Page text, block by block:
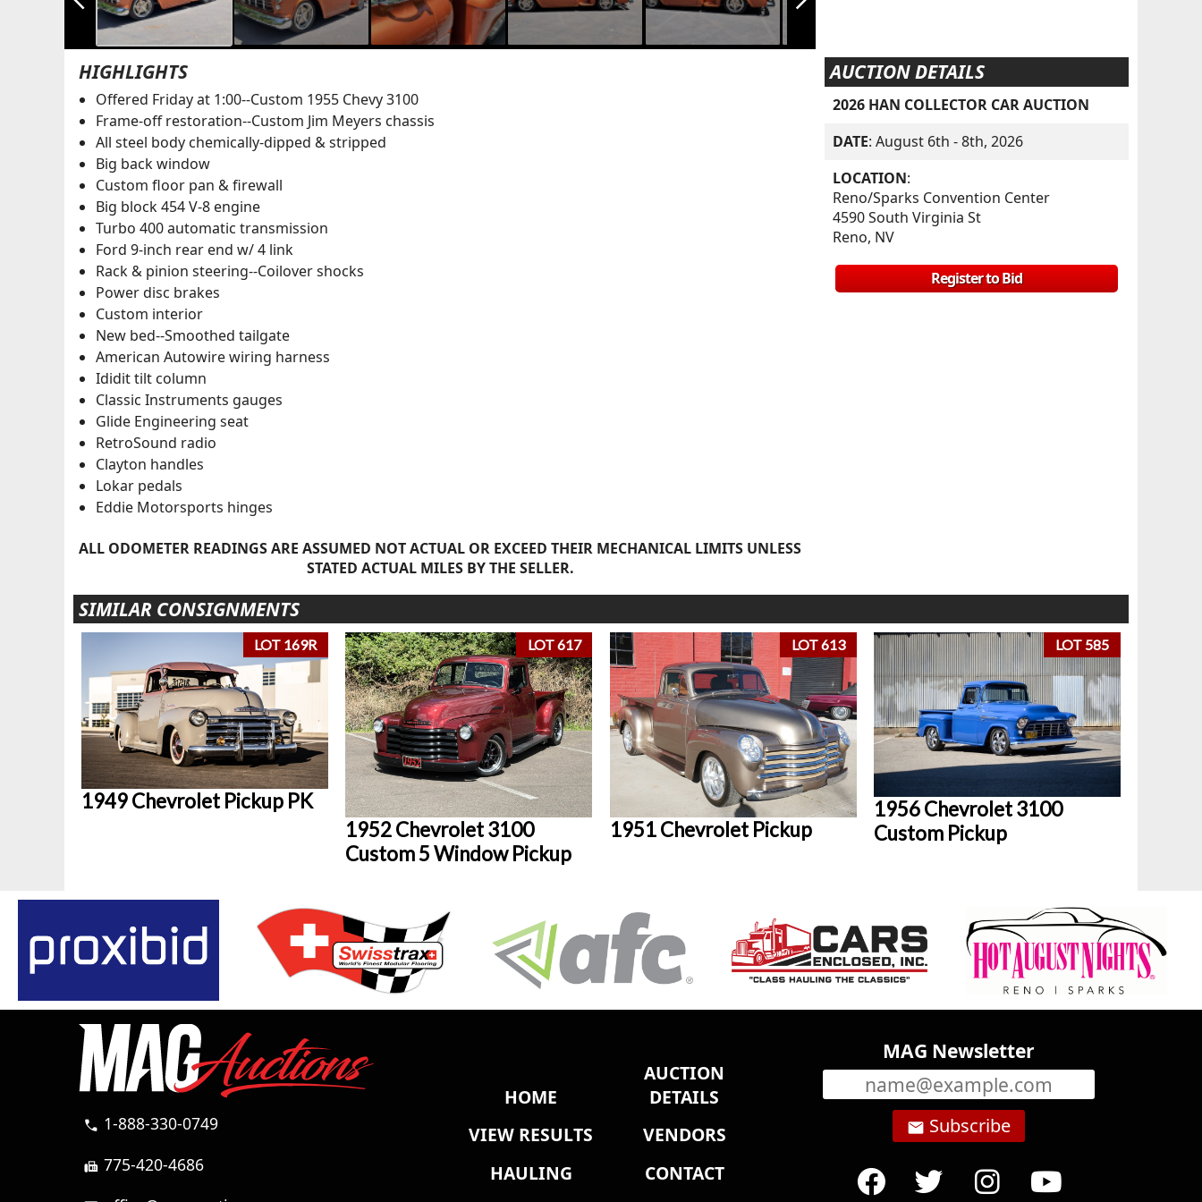
HIGHLIGHTS
Offered Friday at 1:00--Custom 1955 Chevy 3100
Frame-off restoration--Custom Jim Meyers chassis
All steel body chemically-dipped & stripped
Big back window
Custom floor pan & firewall
Big block 454 V-8 engine
Turbo 400 automatic transmission
Ford 9-inch rear end w/ 4 link
Rack & pinion steering--Coilover shocks
Power disc brakes
Custom interior
New bed--Smoothed tailgate
American Autowire wiring harness
Ididit tilt column
Classic Instruments gauges
Glide Engineering seat
RetroSound radio
Clayton handles
Lokar pedals
Eddie Motorsports hinges
ALL ODOMETER READINGS ARE ASSUMED NOT ACTUAL OR EXCEED THEIR MECHANICAL LIMITS UNLESS
STATED ACTUAL MILES BY THE SELLER.
AUCTION DETAILS
2026 HAN COLLECTOR CAR AUCTION
DATE: August 6th - 8th, 2026
LOCATION:
Reno/Sparks Convention Center
4590 South Virginia St
Reno, NV
Register to Bid
SIMILAR CONSIGNMENTS
LOT 169R
1949 Chevrolet Pickup PK
LOT 617
1952 Chevrolet 3100
Custom 5 Window Pickup
LOT 613
1951 Chevrolet Pickup
LOT 585
1956 Chevrolet 3100
Custom Pickup
call 1-888-330-0749
fax 775-420-4686
HOME
AUCTION
DETAILS
VIEW RESULTS
VENDORS
HAULING
CONTACT
MAG Newsletter
email Subscribe